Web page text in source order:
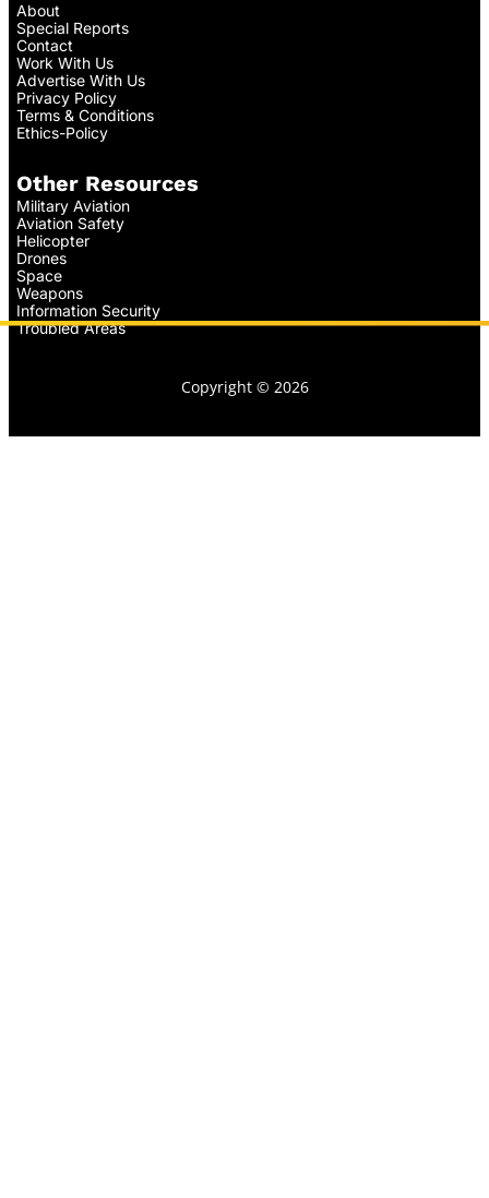
About
Special Reports
Contact
Work With Us
Advertise With Us
Privacy Policy
Terms & Conditions
Ethics-Policy
Other Resources
Military Aviation
Aviation Safety
Helicopter
Drones
Space
Weapons
Information Security
Troubled Areas
Copyright © 2026